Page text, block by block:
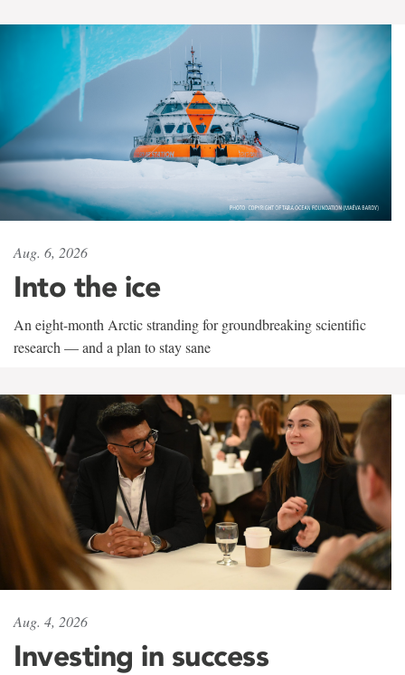
Aug. 6, 2026
Into the ice
An eight-month Arctic stranding for groundbreaking scientific
research — and a plan to stay sane
Aug. 4, 2026
Investing in success